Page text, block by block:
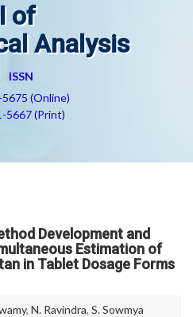
of
Analysis
ISSN
(Online)
5667 (Print)
Development and
Estimation of
in Tablet Dosage Forms
, N. Ravindra, S. Sowmya